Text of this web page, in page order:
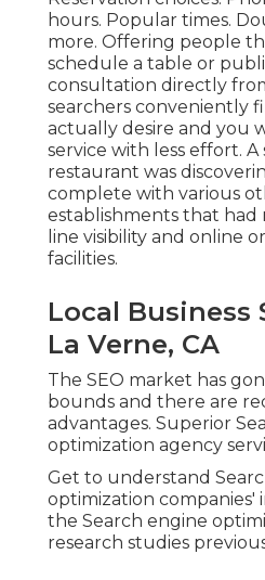
hours. Popular times.
more. Offering people
schedule a table or
consultation directly
searchers conveniently
actually desire and you
service with less effort.
restaurant was
complete with various
establishments that
line visibility and online
facilities.
Local Business
La Verne, CA
The SEO market has
bounds and there are
advantages. Superior
optimization agency
Get to understand
optimization companies'
the Search engine
research studies